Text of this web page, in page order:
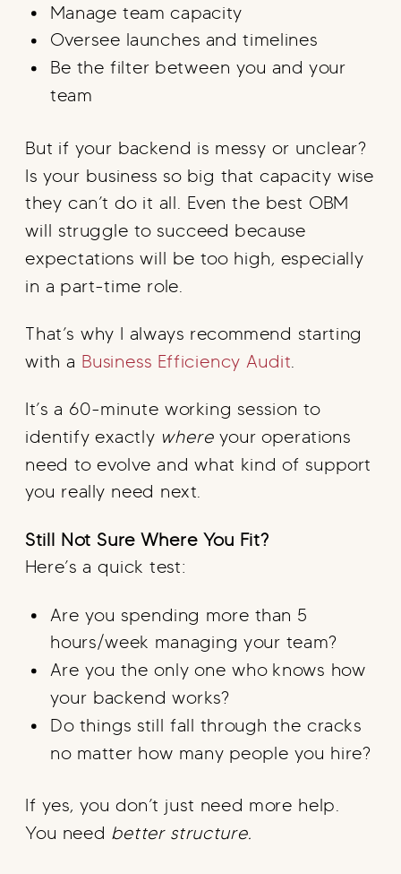
Manage team capacity
Oversee launches and timelines
Be the filter between you and your
team
But if your backend is messy or unclear?
Is your business so big that capacity wise
they can’t do it all. Even the best OBM
will struggle to succeed because
expectations will be too high, especially
in a part-time role.
That’s why I always recommend starting
with a Business Efficiency Audit.
It’s a 60-minute working session to
identify exactly whereyour operations
need to evolve and what kind of support
you really need next.
Still Not Sure Where You Fit?
Here’s a quick test:
Are you spending more than 5
hours/week managing your team?
Are you the only one who knows how
your backend works?
Do things still fall through the cracks
no matter how many people you hire?
If yes, you don’t just need more help.
You need better structure.